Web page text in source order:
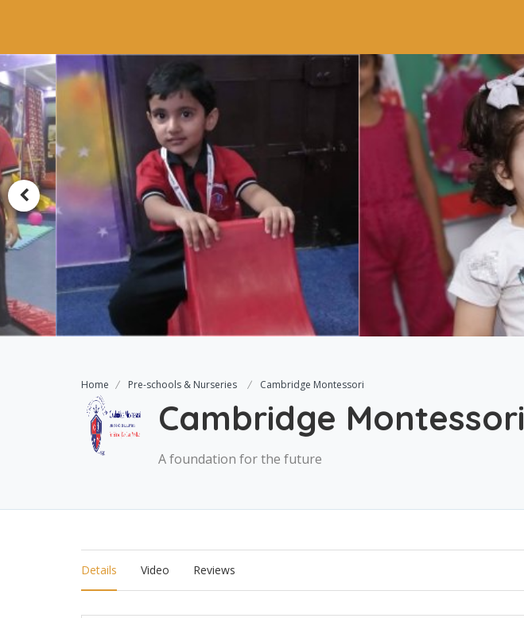
Home Pre-schools & Nurseries Cambridge Montessori
Cambridge Montessori
A foundation for the future
Details Video Reviews